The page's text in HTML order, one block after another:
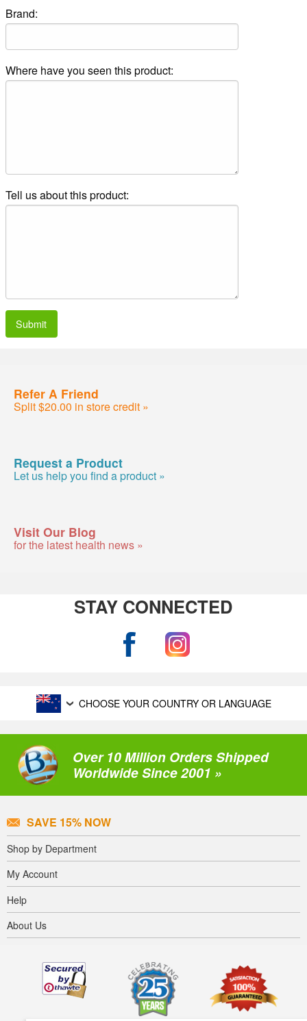
Brand:
Where have you seen this product:
Tell us about this product:
Submit
Refer A Friend
Split $20.00 in store credit »
Request a Product
Let us help you find a product »
Visit Our Blog
for the latest health news »
STAY CONNECTED
CHOOSE YOUR COUNTRY OR LANGUAGE
Over 10 Million Orders Shipped
Worldwide Since 2001 »
SAVE 15% NOW
Shop by Department
My Account
Help
About Us